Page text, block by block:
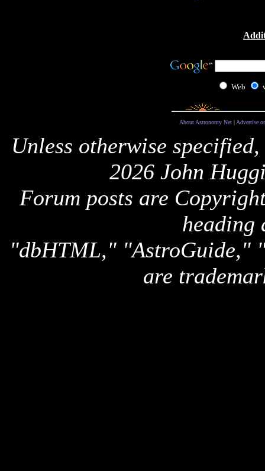
Web
About Astronomy Net| Advertise
Unless otherwise
2026 John
Forum posts are
heading
"dbHTML," "AstroGuide,"
are